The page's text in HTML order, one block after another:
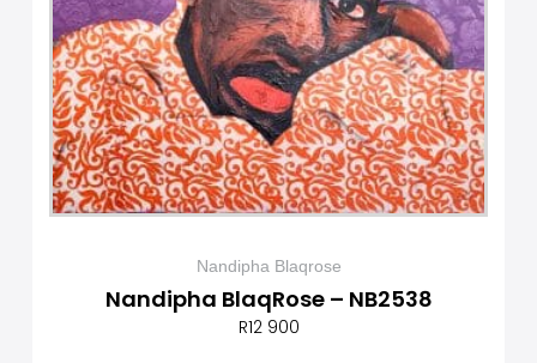
Nandipha Blaqrose
Nandipha BlaqRose – NB2538
R12 900